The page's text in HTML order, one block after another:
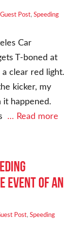
Guest Post, Speeding
Car
T-boned at
clear red light.
kicker, my
it happened.
… Read more
Event of an
Post, Speeding